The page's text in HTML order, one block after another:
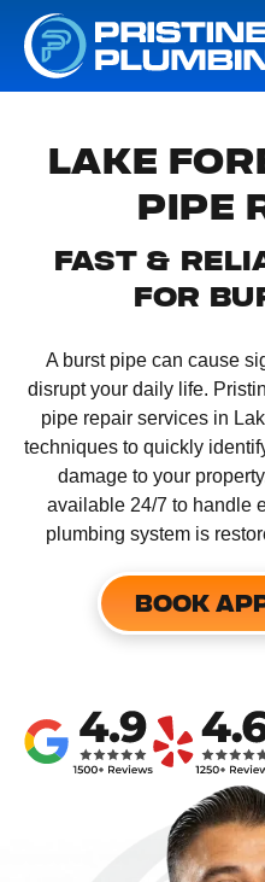
LAKE
PIPE
FAST &
FOR
​A burst pipe can cause
disrupt your daily life.
pipe repair services in
techniques to quickly
damage to your
available 24/7 to handle
plumbing system is
BOOK